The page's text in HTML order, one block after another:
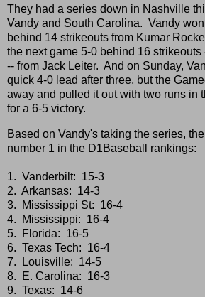
They had a series down in Nashville
Vandy and South Carolina. Vandy
behind 14 strikeouts from Kumar
the next game 5-0 behind 16
-- from Jack Leiter. And on Sunday,
quick 4-0 lead after three, but the
away and pulled it out with two runs in
for a 6-5 victory.
Based on Vandy's taking the series,
number 1 in the D1Baseball rankings:
1. Vanderbilt: 15-3
2. Arkansas: 14-3
3. Mississippi St: 16-4
4. Mississippi: 16-4
5. Florida: 16-5
6. Texas Tech: 16-4
7. Louisville: 14-5
8. E. Carolina: 16-3
9. Texas: 14-6